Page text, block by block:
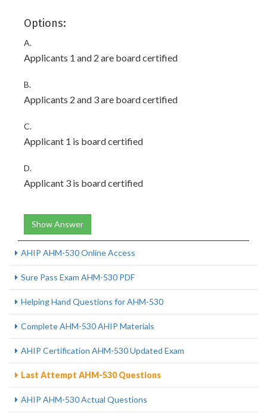
Options:
A.
Applicants 1 and 2 are board certified
B.
Applicants 2 and 3 are board certified
C.
Applicant 1 is board certified
D.
Applicant 3 is board certified
Show Answer
AHIP AHM-530 Online Access
Sure Pass Exam AHM-530 PDF
Helping Hand Questions for AHM-530
Complete AHM-530 AHIP Materials
AHIP Certification AHM-530 Updated Exam
Last Attempt AHM-530 Questions
AHIP AHM-530 Actual Questions